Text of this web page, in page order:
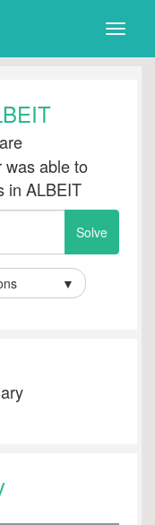
Toggle
are
was able to
in ALBEIT
▼